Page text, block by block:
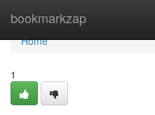
bookmarkzap
Home
Home
1